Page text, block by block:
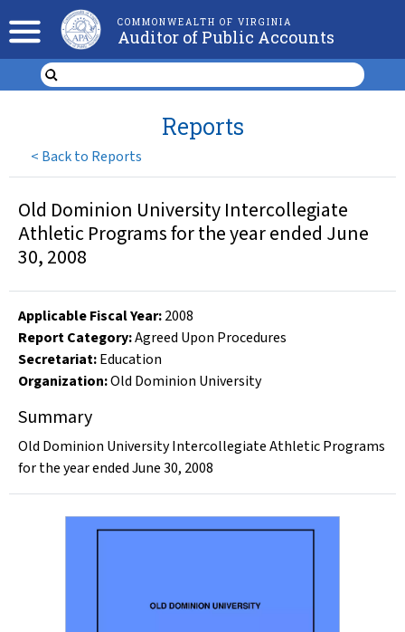
COMMONWEALTH OF VIRGINIA
Auditor of Public Accounts
< Back to Reports
Reports
Old Dominion University Intercollegiate
Athletic Programs for the year ended June
30, 2008
Applicable Fiscal Year:2008
Report Category:Agreed Upon Procedures
Secretariat:Education
Organization:Old Dominion University
Summary
Old Dominion University Intercollegiate Athletic Programs
for the year ended June 30, 2008